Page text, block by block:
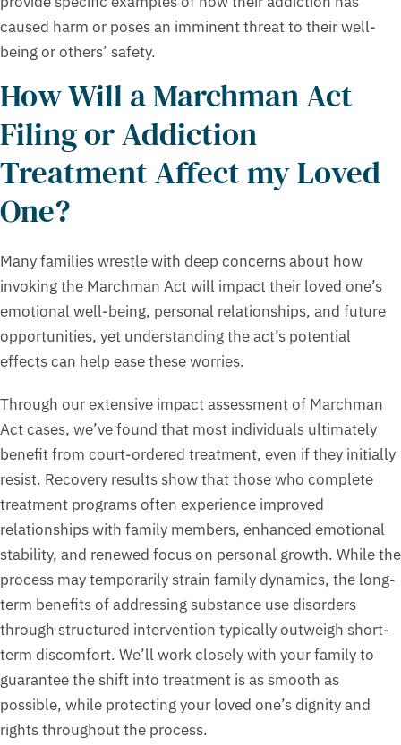
caused harm or poses an imminent threat to their well-
being or others’ safety.
How Will a Marchman Act
Filing or Addiction
Treatment Affect my Loved
One?
Many families wrestle with deep concerns about how
invoking the Marchman Act will impact their loved one’s
emotional well-being, personal relationships, and future
opportunities, yet understanding the act’s potential
effects can help ease these worries.
Through our extensive impact assessment of Marchman
Act cases, we’ve found that most individuals ultimately
benefit from court-ordered treatment, even if they initially
resist. Recovery results show that those who complete
treatment programs often experience improved
relationships with family members, enhanced emotional
stability, and renewed focus on personal growth. While the
process may temporarily strain family dynamics, the long-
term benefits of addressing substance use disorders
through structured intervention typically outweigh short-
term discomfort. We’ll work closely with your family to
guarantee the shift into treatment is as smooth as
possible, while protecting your loved one’s dignity and
rights throughout the process.